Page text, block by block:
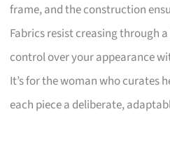
frame, and the construction
Fabrics resist creasing through
control over your appearance
It’s for the woman who curates
each piece a deliberate,